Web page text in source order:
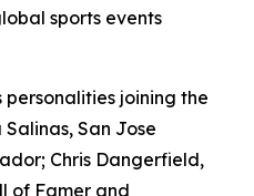
sports events
joining the
San Jose
Chris Dangerfield,
of Famer and